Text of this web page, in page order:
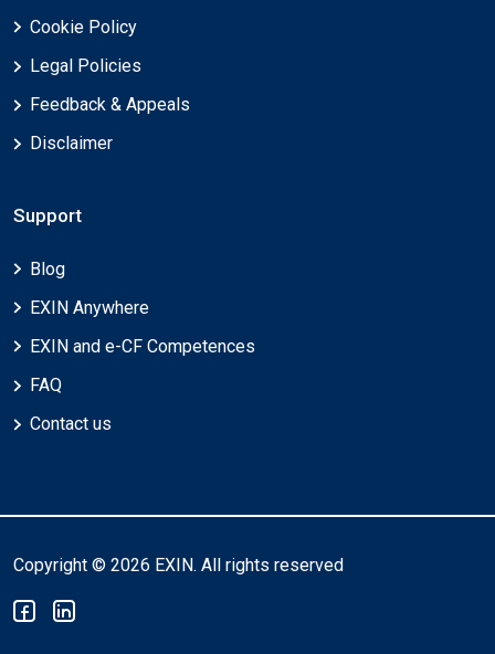
Cookie Policy
Legal Policies
Feedback & Appeals
Disclaimer
Support
Blog
EXIN Anywhere
EXIN and e-CF Competences
FAQ
Contact us
Copyright © 2026 EXIN. All rights reserved